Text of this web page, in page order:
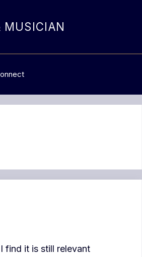
MUSICIAN
find it is still relevant